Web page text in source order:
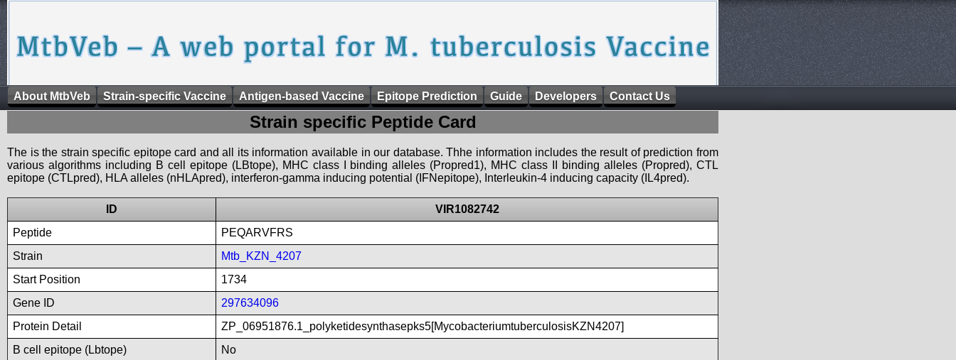
About MtbVeb Strain-specific Vaccine Antigen-based Vaccine Epitope Prediction Guide Developers Contact Us
Strain specific Peptide Card
The is the strain specific epitope card and all its information available in our database. Thhe information includes the result of prediction from
various algorithms including B cell epitope (LBtope), MHC class I binding alleles (Propred1), MHC class II binding alleles (Propred), CTL
epitope (CTLpred), HLA alleles (nHLApred), interferon-gamma inducing potential (IFNepitope), Interleukin-4 inducing capacity (IL4pred).
ID
VIR1082742
Peptide
PEQARVFRS
Strain
Mtb_KZN_4207
Start Position
1734
Gene ID
297634096
Protein Detail
ZP_06951876.1_polyketidesynthasepks5[MycobacteriumtuberculosisKZN4207]
B cell epitope (Lbtope)
No